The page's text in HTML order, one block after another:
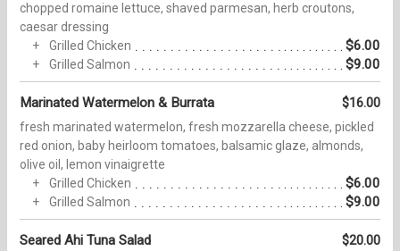
chopped romaine lettuce, shaved parmesan, herb croutons,
caesar dressing
Grilled Chicken
$6.00
Grilled Salmon $9.00
Marinated Watermelon & Burrata $16.00
fresh marinated watermelon, fresh mozzarella cheese, pickled
red onion, baby heirloom tomatoes, balsamic glaze, almonds,
olive oil, lemon vinaigrette
Grilled Chicken
$6.00
Grilled Salmon $9.00
Seared Ahi Tuna Salad $20.00